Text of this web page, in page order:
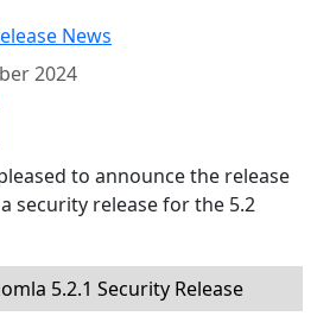
News
2024
to announce the release
security release for the 5.2
5.2.1 Security Release